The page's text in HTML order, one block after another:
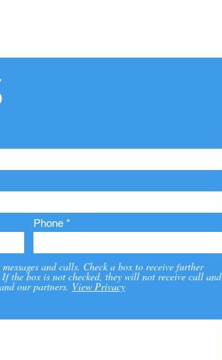
Phone
and calls. Check a box to receive further
the box is not checked, they will not receive call and
our partners. View Privacy